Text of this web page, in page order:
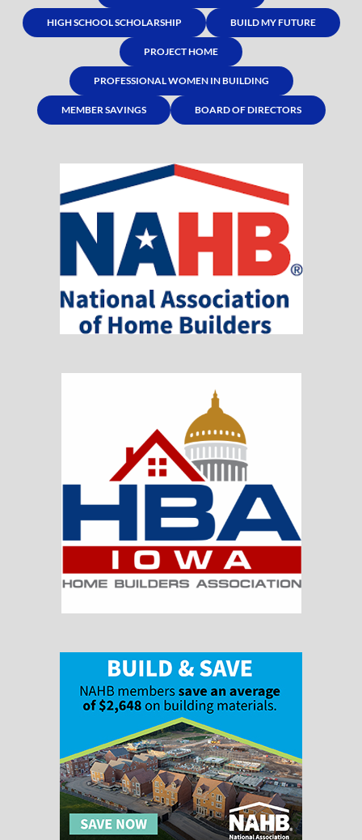
HIGH SCHOOL SCHOLARSHIP BUILD MY FUTURE
PROJECT HOME
PROFESSIONAL WOMEN IN BUILDING
MEMBER SAVINGS BOARD OF DIRECTORS